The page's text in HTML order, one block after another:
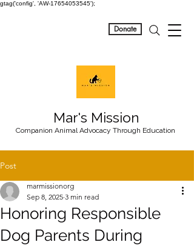
gtag('config', 'AW-17654053545');
Donate
Mar's Mission
Companion Animal Advocacy Through Education
Post
Honoring Responsible
Dog Parents During
marmissionorg
Sep 8, 2025 3 min read